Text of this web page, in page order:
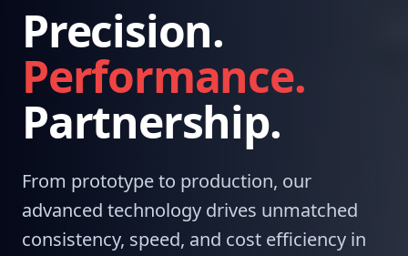
Precision.
Performance.
Partnership.
From prototype to production, our
advanced technology drives unmatched
consistency, speed, and cost efficiency in